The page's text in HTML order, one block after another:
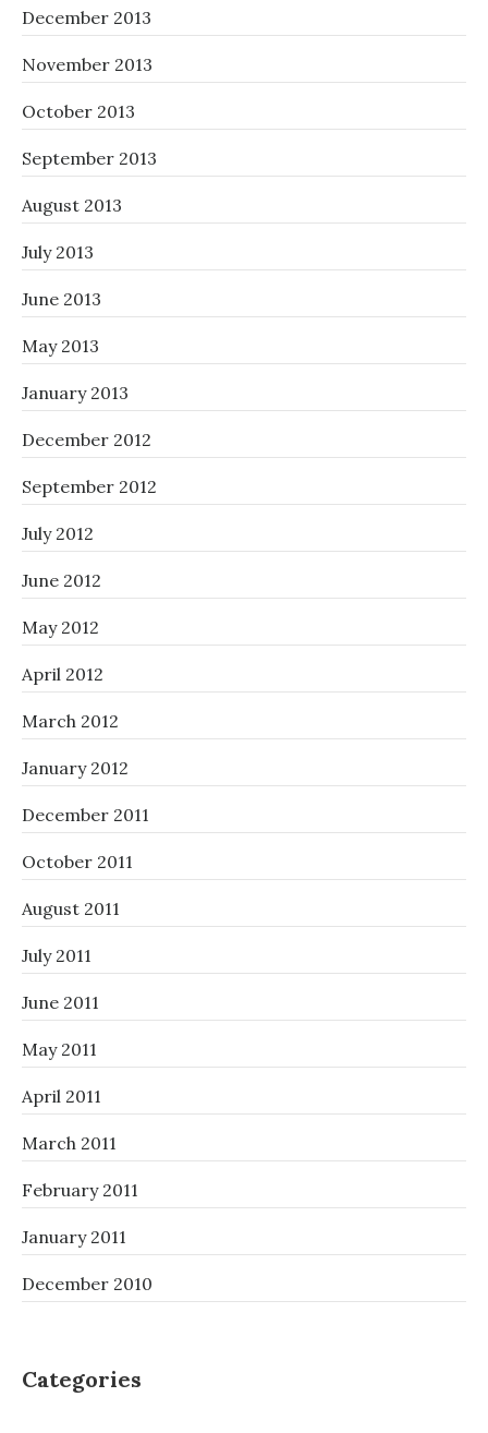
December 2013
November 2013
October 2013
September 2013
August 2013
July 2013
June 2013
May 2013
January 2013
December 2012
September 2012
July 2012
June 2012
May 2012
April 2012
March 2012
January 2012
December 2011
October 2011
August 2011
July 2011
June 2011
May 2011
April 2011
March 2011
February 2011
January 2011
December 2010
Categories